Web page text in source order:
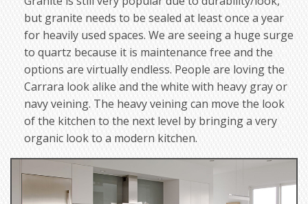
but granite needs to be sealed at least once a year
for heavily used spaces. We are seeing a huge surge
to quartz because it is maintenance free and the
options are virtually endless. People are loving the
Carrara look alike and the white with heavy gray or
navy veining. The heavy veining can move the look
of the kitchen to the next level by bringing a very
organic look to a modern kitchen.